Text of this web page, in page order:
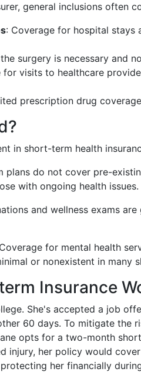
general inclusions often
: Coverage for hospital stays
surgery is necessary and
for visits to healthcare
prescription drug
in short-term health
plans do not cover pre-
with ongoing health issues.
and wellness exams
for mental health
or nonexistent in many
Insurance
She's accepted a job
60 days. To mitigate the
opts for a two-month
injury, her policy would
her financially